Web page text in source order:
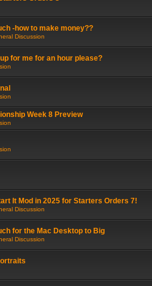
-how to make money??
Discussion
for me for an hour please?
Week 8 Preview
It Mod in 2025 for Starters Orders 7!
Discussion
for the Mac Desktop to Big
Discussion